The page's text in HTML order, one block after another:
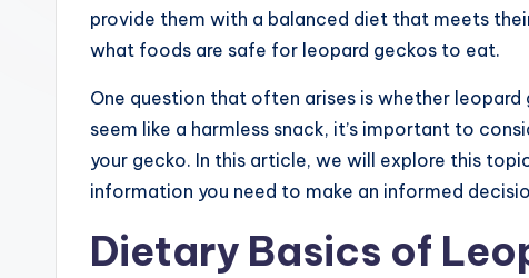
provide them with a balanced diet that meets
what foods are safe for leopard geckos to eat.
One question that often arises is whether
seem like a harmless snack, it’s important to
your gecko. In this article, we will explore this
information you need to make an informed
Dietary Basics of